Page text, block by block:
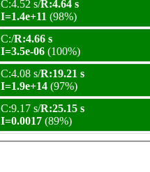
C:4.52 s/R:4.64 s
I=1.4e+11 (98%)
C:/R:4.66 s
I=3.5e-06 (100%)
C:4.08 s/R:19.21 s
I=1.9e+14 (97%)
C:9.17 s/R:25.15 s
I=0.0017 (89%)